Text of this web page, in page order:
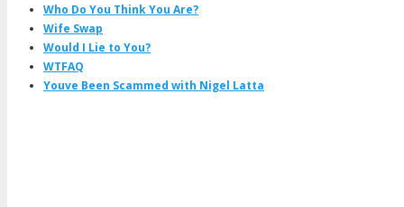
Who Do You Think You Are?
Wife Swap
Would I Lie to You?
WTFAQ
Youve Been Scammed with Nigel Latta